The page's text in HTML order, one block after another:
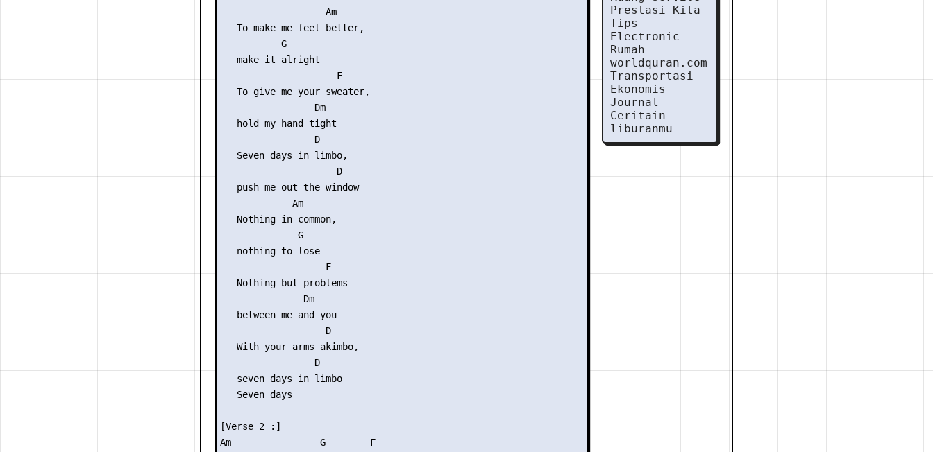
                   Am
   To make me feel better,
           G
   make it alright
                     F
   To give me your sweater,
                 Dm
   hold my hand tight
                 D
   Seven days in limbo,
                     D
   push me out the window
             Am
   Nothing in common,
              G
   nothing to lose
                   F
   Nothing but problems
               Dm
   between me and you
                   D
   With your arms akimbo,
                 D
   seven days in limbo
   Seven days
[Verse 2 :]
Am                G        F
Prestasi Kita
Tips
Electronic
Rumah
worldquran.com
Transportasi
Ekonomis
Journal
Ceritain
liburanmu